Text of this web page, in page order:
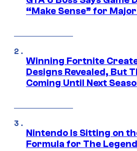
“Make Sense” for
Winning Fortnite
Designs Revealed, But
Coming Until Next
Nintendo Is Sitting on
Formula for The